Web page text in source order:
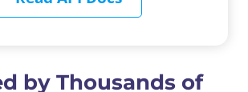
by Thousands of